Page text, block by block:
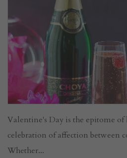
Valentine's Day is the epitome of
celebration of affection between
Whether...